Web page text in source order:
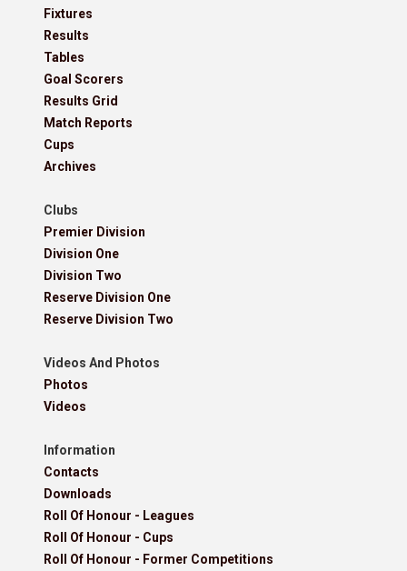
Fixtures
Results
Tables
Goal Scorers
Results Grid
Match Reports
Cups
Archives
Clubs
Premier Division
Division One
Division Two
Reserve Division One
Reserve Division Two
Videos And Photos
Photos
Videos
Information
Contacts
Downloads
Roll Of Honour - Leagues
Roll Of Honour - Cups
Roll Of Honour - Former Competitions